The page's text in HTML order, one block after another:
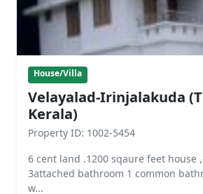
House/Villa
Velayalad-Irinjalakuda
Kerala)
Property ID: 1002-5454
6 cent land .1200 sqaure feet house
3attached bathroom 1 common
w...